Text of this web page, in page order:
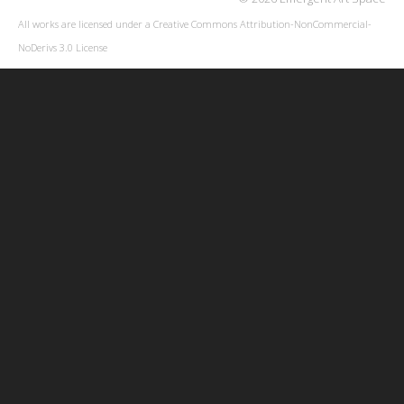
All works are licensed under a Creative Commons Attribution-NonCommercial-
NoDerivs 3.0 License